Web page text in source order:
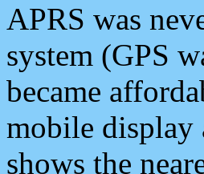
APRS was
system (GPS
became
mobile display
shows the